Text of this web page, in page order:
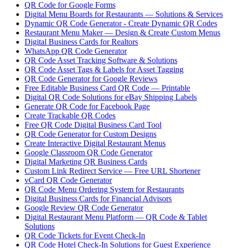
QR Code for Google Forms
Digital Menu Boards for Restaurants — Solutions & Services
Dynamic QR Code Generator - Create Dynamic QR Codes
Restaurant Menu Maker — Design & Create Custom Menus
Digital Business Cards for Realtors
WhatsApp QR Code Generator
QR Code Asset Tracking Software & Solutions
QR Code Asset Tags & Labels for Asset Tagging
QR Code Generator for Google Reviews
Free Editable Business Card QR Code — Printable
Digital QR Code Solutions for eBay Shipping Labels
Generate QR Code for Facebook Page
Create Trackable QR Codes
Free QR Code Digital Business Card Tool
QR Code Generator for Custom Designs
Create Interactive Digital Restaurant Menus
Google Classroom QR Code Generator
Digital Marketing QR Business Cards
Custom Link Redirect Service — Free URL Shortener
vCard QR Code Generator
QR Code Menu Ordering System for Restaurants
Digital Business Cards for Financial Advisors
Google Review QR Code Generator
Digital Restaurant Menu Platform — QR Code & Tablet
Solutions
QR Code Tickets for Event Check-In
QR Code Hotel Check-In Solutions for Guest Experience